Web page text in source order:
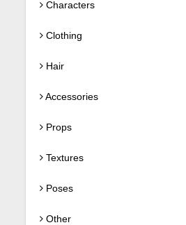
Characters
Clothing
Hair
Accessories
Props
Textures
Poses
Other